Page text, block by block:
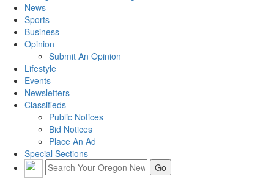
News
Sports
Business
Opinion
Submit An Opinion
Lifestyle
Events
Newsletters
Classifieds
Public Notices
Bid Notices
Place An Ad
Special Sections